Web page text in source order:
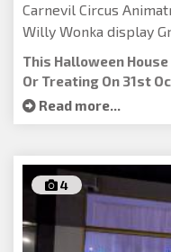
Carnevil Circus
Willy Wonka display
This Halloween House
Or Treating On 31st
Read more...
4